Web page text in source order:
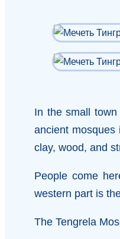
In the small
ancient mosques
clay, wood, and
People come
western part is
The Tengrela